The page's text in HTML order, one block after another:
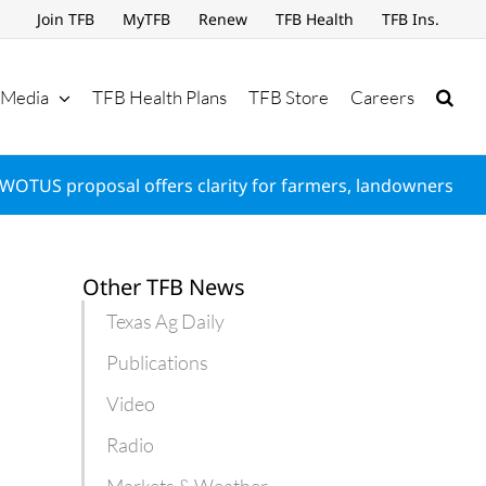
Join TFB MyTFB Renew TFB Health TFB Ins.
Media TFB Health Plans TFB Store Careers
proposal offers clarity for farmers, landowners
Other TFB News
Texas Ag Daily
Publications
Video
Radio